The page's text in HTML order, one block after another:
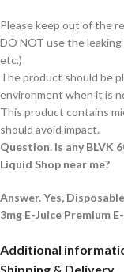
Please keep out of the
DO NOT use the
etc.)
The product should be
environment when it is
This product contains
should avoid impact.
Question. Is any BLVK
Liquid Shop near me?
Answer. Yes,
3mg E-Juice Premium
Additional